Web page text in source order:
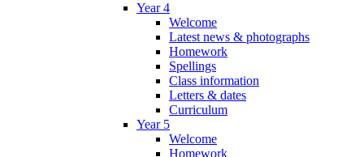
Year 4
Welcome
Latest news & photographs
Homework
Spellings
Class information
Letters & dates
Curriculum
Year 5
Welcome
Homework